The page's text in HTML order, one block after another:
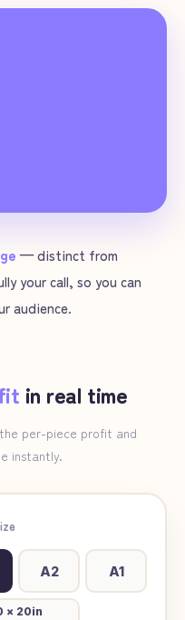
— distinct from
your call, so you can
audience.
in real time
per-piece profit and
instantly.
A2 A1
× 20in